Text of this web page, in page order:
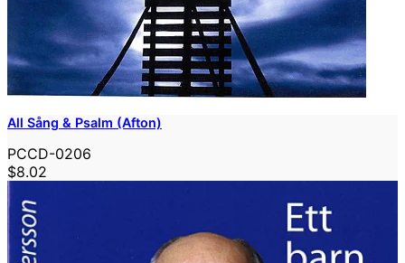
All Sång & Psalm (Afton)
PCCD-0206
$8.02